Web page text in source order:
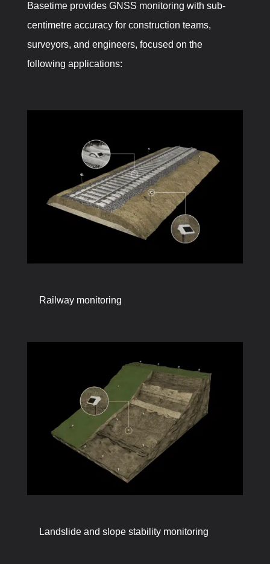
Basetime provides GNSS monitoring with sub-
centimetre accuracy for construction teams,
surveyors, and engineers, focused on the
following applications:
Railway monitoring
Landslide and slope stability monitoring